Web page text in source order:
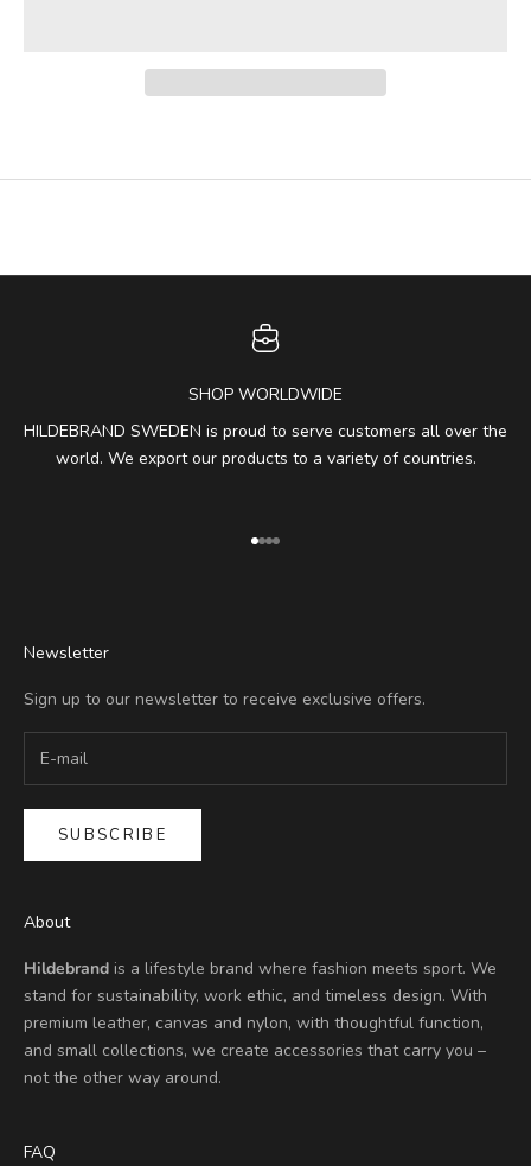
SHOP WORLDWIDE
HILDEBRAND SWEDEN is proud to serve customers all over the
world. We export our products to a variety of countries.
Go to item 1
Go to item 2
Go to item 3
Go to item 4
Newsletter
Sign up to our newsletter to receive exclusive offers.
SUBSCRIBE
About
Hildebrand is a lifestyle brand where fashion meets sport. We
stand for sustainability, work ethic, and timeless design. With
premium leather, canvas and nylon, with thoughtful function,
and small collections, we create accessories that carry you –
not the other way around.
FAQ